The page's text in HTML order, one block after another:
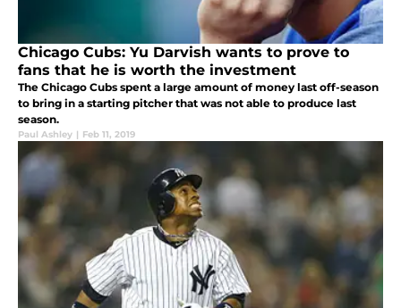
Chicago Cubs: Yu Darvish wants to prove to
fans that he is worth the investment
The Chicago Cubs spent a large amount of money last off-season
to bring in a starting pitcher that was not able to produce last
season.
Paul Ashley | Feb 11, 2019